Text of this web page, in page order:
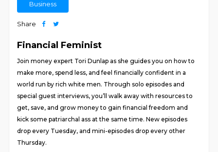
Business
Share
Financial Feminist
Join money expert Tori Dunlap as she guides you on how to
make more, spend less, and feel financially confident in a
world run by rich white men. Through solo episodes and
special guest interviews, you’ll walk away with resources to
get, save, and grow money to gain financial freedom and
kick some patriarchal ass at the same time. New episodes
drop every Tuesday, and mini-episodes drop every other
Thursday.